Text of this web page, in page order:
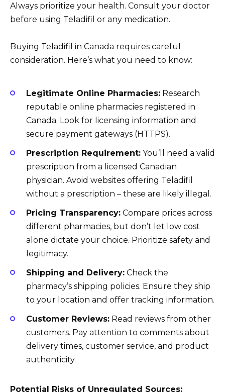
Always prioritize your health. Consult your doctor
before using Teladifil or any medication.
Buying Teladifil in Canada requires careful
consideration. Here’s what you need to know:
Legitimate Online Pharmacies: Research
reputable online pharmacies registered in
Canada. Look for licensing information and
secure payment gateways (HTTPS).
Prescription Requirement: You’ll need a valid
prescription from a licensed Canadian
physician. Avoid websites offering Teladifil
without a prescription – these are likely illegal.
Pricing Transparency: Compare prices across
different pharmacies, but don’t let low cost
alone dictate your choice. Prioritize safety and
legitimacy.
Shipping and Delivery: Check the
pharmacy’s shipping policies. Ensure they ship
to your location and offer tracking information.
Customer Reviews: Read reviews from other
customers. Pay attention to comments about
delivery times, customer service, and product
authenticity.
Potential Risks of Unregulated Sources: